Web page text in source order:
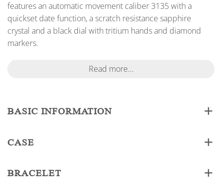
features an automatic movement caliber 3135 with a
quickset date function, a scratch resistance sapphire
crystal and a black dial with tritium hands and diamond
markers.
Read more...
BASIC INFORMATION
CASE
BRACELET